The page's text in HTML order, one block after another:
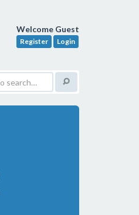
Welcome Guest
Register Login